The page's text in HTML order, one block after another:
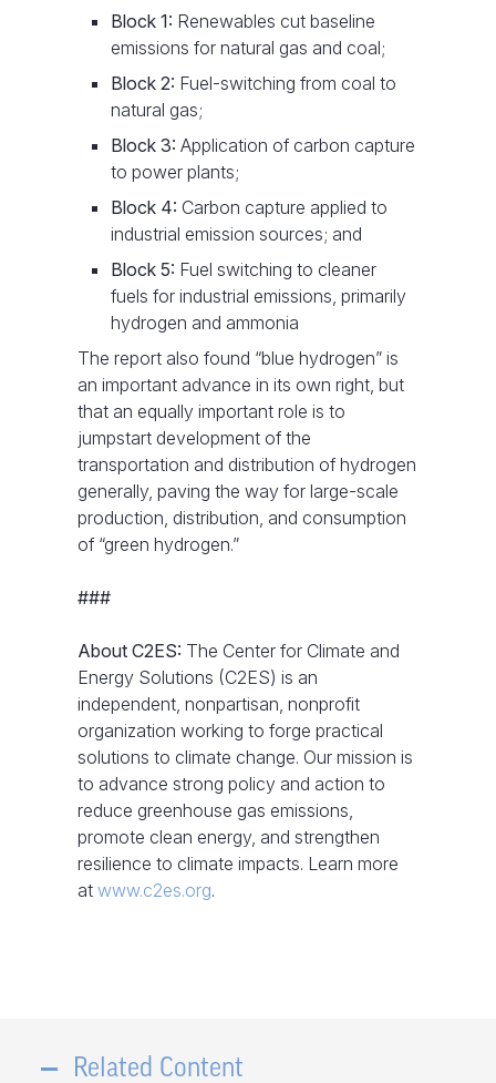
Block 1: Renewables cut baseline
emissions for natural gas and coal;
Block 2: Fuel-switching from coal to
natural gas;
Block 3: Application of carbon capture
to power plants;
Block 4: Carbon capture applied to
industrial emission sources; and
Block 5: Fuel switching to cleaner
fuels for industrial emissions, primarily
hydrogen and ammonia
The report also found “blue hydrogen” is
an important advance in its own right, but
that an equally important role is to
jumpstart development of the
transportation and distribution of hydrogen
generally, paving the way for large-scale
production, distribution, and consumption
of “green hydrogen.”
###
About C2ES: The Center for Climate and
Energy Solutions (C2ES) is an
independent, nonpartisan, nonprofit
organization working to forge practical
solutions to climate change. Our mission is
to advance strong policy and action to
reduce greenhouse gas emissions,
promote clean energy, and strengthen
resilience to climate impacts. Learn more
atwww.c2es.org.
Related Content